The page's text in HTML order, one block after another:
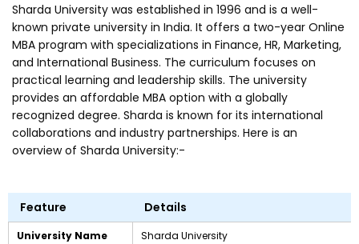
Sharda University was established in 1996 and is a well-
known private university in India. It offers a two-year Online
MBA program with specializations in Finance, HR, Marketing,
and International Business. The curriculum focuses on
practical learning and leadership skills. The university
provides an affordable MBA option with a globally
recognized degree. Sharda is known for its international
collaborations and industry partnerships. Here is an
overview of Sharda University:-
Feature Details
University Name Sharda University